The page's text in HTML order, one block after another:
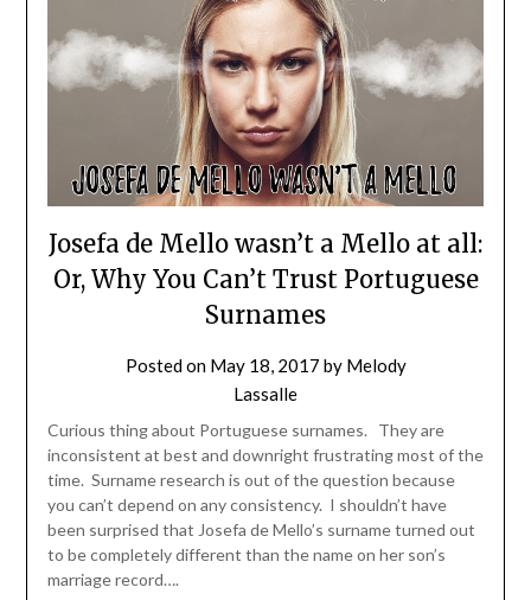
Josefa de Mello wasn’t a Mello at all:
Or, Why You Can’t Trust Portuguese
Surnames
Posted on May 18, 2017 by Melody
Lassalle
Curious thing about Portuguese surnames. They are
inconsistent at best and downright frustrating most of the
time. Surname research is out of the question because
you can’t depend on any consistency. I shouldn’t have
been surprised that Josefa de Mello’s surname turned out
to be completely different than the name on her son’s
marriage record….